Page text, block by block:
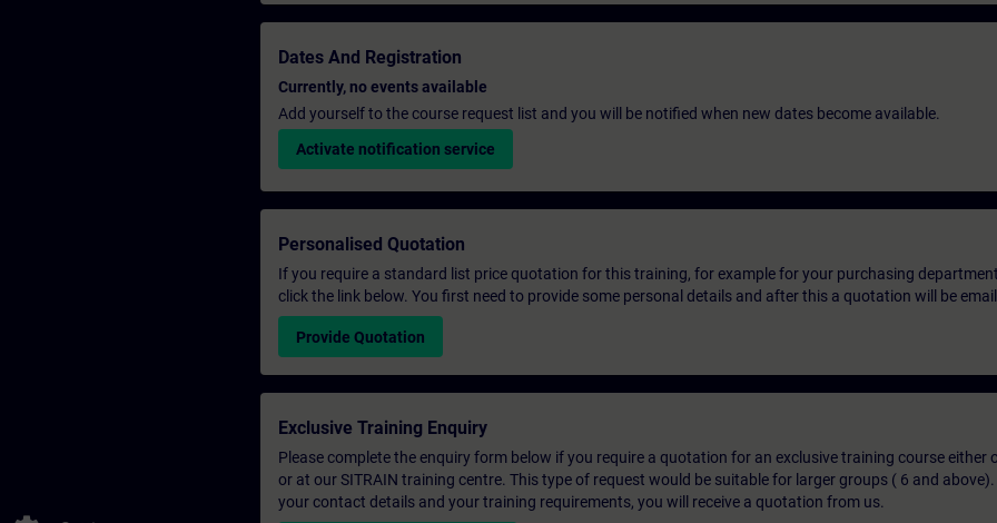
Dates And Registration
Currently, no events available
Add yourself to the course request list and you will be notified when new dates become available.
Activate notification service
Personalised Quotation
If you require a standard list price quotation for this training, for example for your purchasing
click the link below. You first need to provide some personal details and after this a quotation will be
Provide Quotation
Exclusive Training Enquiry
Please complete the enquiry form below if you require a quotation for an exclusive training course either
or at our SITRAIN training centre. This type of request would be suitable for larger groups ( 6 and
your contact details and your training requirements, you will receive a quotation from us.